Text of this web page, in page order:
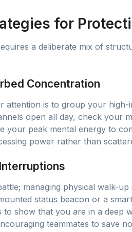
for
a deliberate mix of
Concentration
is to group your high-
open all day, check your
your peak mental energy to
power rather than
managing physical walk-
status beacon or a
show that you are in a deep
teammates to save